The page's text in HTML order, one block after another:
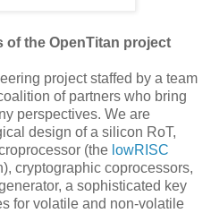
the OpenTitan project
project staffed by a team
of partners who bring
perspectives. We are
design of a silicon RoT,
(the lowRISC
cryptographic coprocessors,
a sophisticated key
for volatile and non-volatile